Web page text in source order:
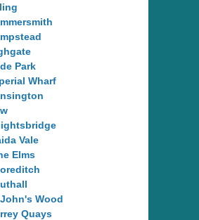
Park
Wharf
Vale
Elms
Wood
Quays